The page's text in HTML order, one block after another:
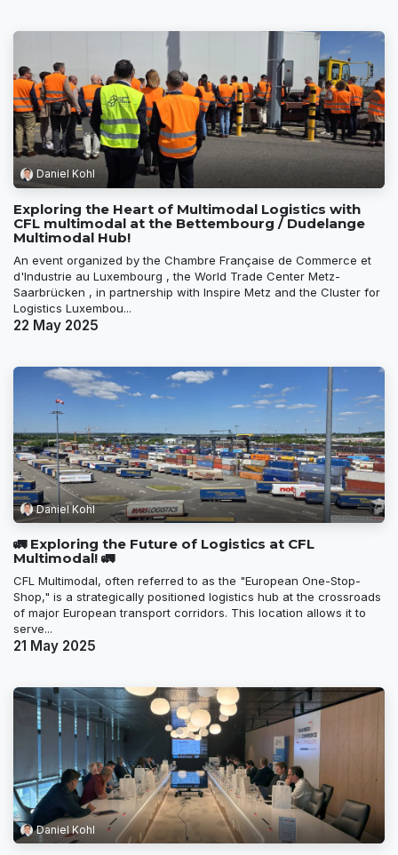
Daniel Kohl
Exploring the Heart of Multimodal Logistics with
CFL multimodal at the Bettembourg / Dudelange
Multimodal Hub!
An event organized by the Chambre Française de Commerce et
d'Industrie au Luxembourg , the World Trade Center Metz-
Saarbrücken , in partnership with Inspire Metz and the Cluster for
Logistics Luxembou...
22 May 2025
Daniel Kohl
🚛 Exploring the Future of Logistics at CFL
Multimodal! 🚛
CFL Multimodal, often referred to as the "European One-Stop-
Shop," is a strategically positioned logistics hub at the crossroads
of major European transport corridors. This location allows it to
serve...
21 May 2025
Daniel Kohl